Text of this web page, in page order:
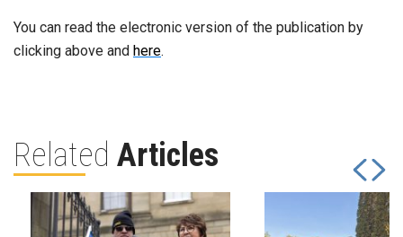
You can read the electronic version of the publication by
clicking above and here.
Related Articles